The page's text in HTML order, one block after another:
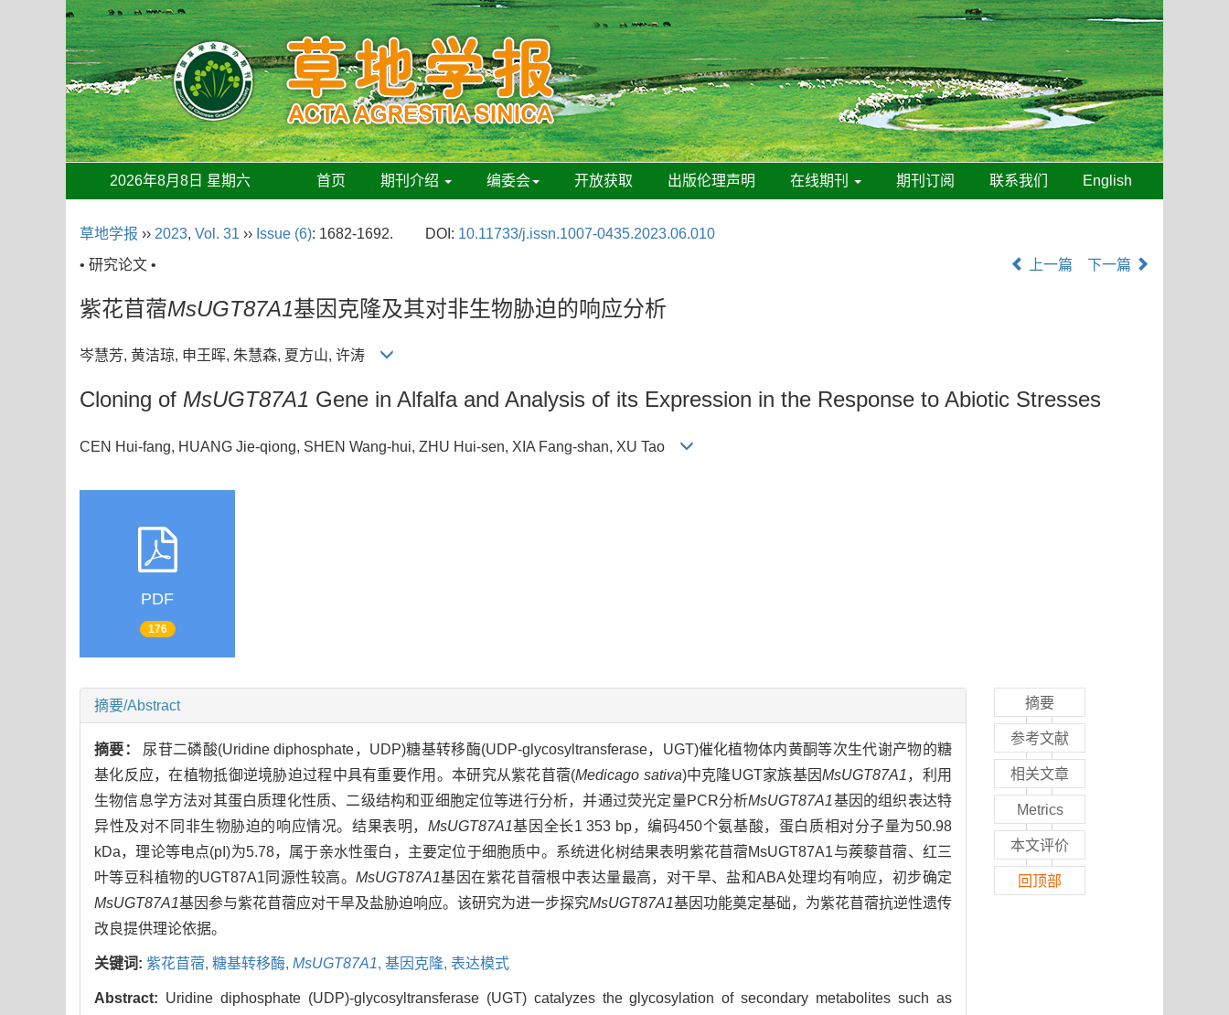
2026年8月8日 星期六 首页 期刊介绍 编委会 开放获取 出版伦理声明 在线期刊 期刊订阅 联系我们 English
草地学报 ›› 2023, Vol. 31 ›› Issue (6): 1682-1692. DOI: 10.11733/j.issn.1007-0435.2023.06.010
• 研究论文 •
上一篇 下一篇
紫花苜蓿MsUGT87A1基因克隆及其对非生物胁迫的响应分析
岑慧芳, 黄洁琼, 申王晖, 朱慧森, 夏方山, 许涛
Cloning of MsUGT87A1 Gene in Alfalfa and Analysis of its Expression in the Response to Abiotic Stresses
CEN Hui-fang, HUANG Jie-qiong, SHEN Wang-hui, ZHU Hui-sen, XIA Fang-shan, XU Tao
PDF
176
摘要/Abstract
摘要： 尿苷二磷酸(Uridine diphosphate，UDP)糖基转移酶(UDP-glycosyltransferase，UGT)催化植物体内黄酮等次生代谢产物的糖
基化反应，在植物抵御逆境胁迫过程中具有重要作用。本研究从紫花苜蓿(Medicago sativa)中克隆UGT家族基因MsUGT87A1 ，利用
生物信息学方法对其蛋白质理化性质、二级结构和亚细胞定位等进行分析，并通过荧光定量PCR分析MsUGT87A1基因的组织表达特
异性及对不同非生物胁迫的响应情况。结果表明， MsUGT87A1基因全长1 353 bp，编码450个氨基酸，蛋白质相对分子量为50.98
kDa，理论等电点(pI)为5.78，属于亲水性蛋白，主要定位于细胞质中。系统进化树结果表明紫花苜蓿MsUGT87A1与蒺藜苜蓿、红三
叶等豆科植物的UGT87A1同源性较高。 MsUGT87A1基因在紫花苜蓿根中表达量最高，对干旱、盐和ABA处理均有响应，初步确定
MsUGT87A1基因参与紫花苜蓿应对干旱及盐胁迫响应。该研究为进一步探究MsUGT87A1基因功能奠定基础，为紫花苜蓿抗逆性遗传
改良提供理论依据。
关键词: 紫花苜蓿, 糖基转移酶, MsUGT87A1, 基因克隆, 表达模式
Abstract: Uridine diphosphate (UDP)-glycosyltransferase (UGT) catalyzes the glycosylation of secondary metabolites such as
摘要
参考文献
相关文章
Metrics
本文评价
回顶部